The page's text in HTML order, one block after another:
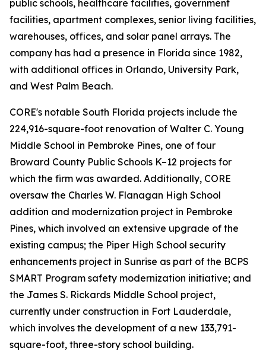
public schools, healthcare facilities, government
facilities, apartment complexes, senior living facilities,
warehouses, offices, and solar panel arrays. The
company has had a presence in Florida since 1982,
with additional offices in Orlando, University Park,
and West Palm Beach.
CORE's notable South Florida projects include the
224,916-square-foot renovation of Walter C. Young
Middle School in Pembroke Pines, one of four
Broward County Public Schools K–12 projects for
which the firm was awarded. Additionally, CORE
oversaw the Charles W. Flanagan High School
addition and modernization project in Pembroke
Pines, which involved an extensive upgrade of the
existing campus; the Piper High School security
enhancements project in Sunrise as part of the BCPS
SMART Program safety modernization initiative; and
the James S. Rickards Middle School project,
currently under construction in Fort Lauderdale,
which involves the development of a new 133,791-
square-foot, three-story school building.